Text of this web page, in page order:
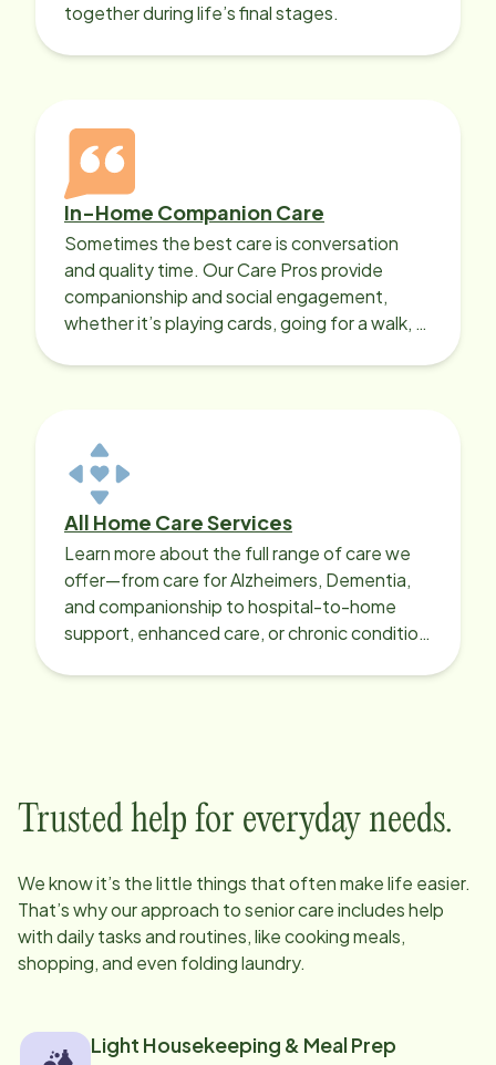
together during life’s final stages.
In-Home Companion Care
Sometimes the best care is conversation
and quality time. Our Care Pros provide
companionship and social engagement,
whether it’s playing cards, going for a walk, or
All Home Care Services
Learn more about the full range of care we
offer—from care for Alzheimers, Dementia,
and companionship to hospital-to-home
support, enhanced care, or chronic condition
Trusted help for everyday needs.
We know it’s the little things that often make life easier.
That’s why our approach to senior care includes help
with daily tasks and routines, like cooking meals,
shopping, and even folding laundry.
Light Housekeeping & Meal Prep